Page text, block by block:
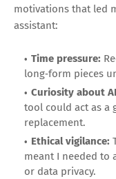
motivations that led
assistant:
Time pressure:
long‑form pieces
Curiosity about
tool could act as a
replacement.
Ethical vigilance:
meant I needed to
or data privacy.